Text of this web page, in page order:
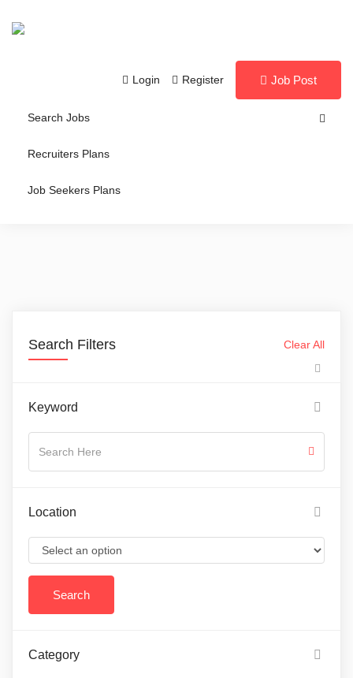
Login Register Job Post
Search Jobs
Recruiters Plans
Job Seekers Plans
Search Filters Clear All
Keyword
Location
Category